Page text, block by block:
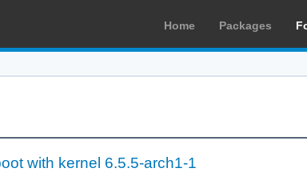
Home Packages
with kernel 6.5.5-arch1-1